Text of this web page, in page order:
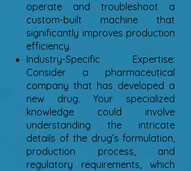
operate and troubleshoot a
custom-built machine that
significantly improves production
efficiency.
Industry-Specific Expertise:
Consider a pharmaceutical
company that has developed a
new drug. Your specialized
knowledge could involve
understanding the intricate
details of the drug’s formulation,
production process, and
regulatory requirements, which